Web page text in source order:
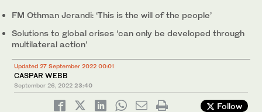
FM Othman Jerandi: ‘This is the will of the people’
Solutions to global crises ‘can only be developed through
multilateral action’
Updated 27 September 2022 00:01
CASPAR WEBB
September 26, 2022 23:40
Follow